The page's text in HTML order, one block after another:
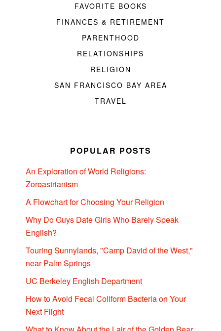
FAVORITE BOOKS
FINANCES & RETIREMENT
PARENTHOOD
RELATIONSHIPS
RELIGION
SAN FRANCISCO BAY AREA
TRAVEL
POPULAR POSTS
An Exploration of World Religions:
Zoroastrianism
A Flowchart for Choosing Your Religion
Why Do Guys Date Girls Who Barely Speak
English?
Touring Sunnylands, "Camp David of the West,"
near Palm Springs
UC Berkeley English Department
How to Avoid Fecal Coliform Bacteria on Your
Next Flight